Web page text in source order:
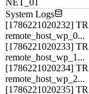
System Logs
[1786221020232]
remote_host_wp_0...
[1786221020233]
remote_host_wp_1...
[1786221020234]
remote_host_wp_2...
[1786221020235]